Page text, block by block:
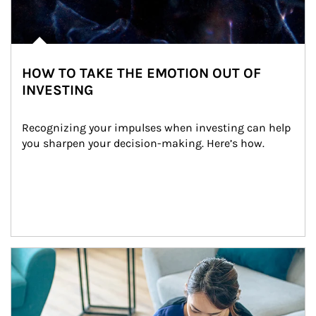
HOW TO TAKE THE EMOTION OUT OF
INVESTING
Recognizing your impulses when investing can help
you sharpen your decision-making. Here’s how.
Article Image